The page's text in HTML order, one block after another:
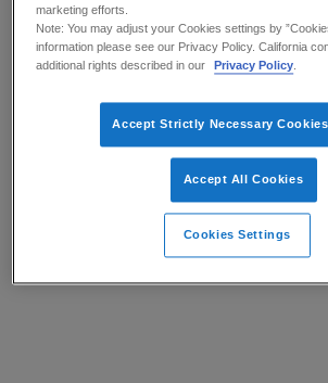
Home IT Department – Canvio®
External HDD Helps for a Good
marketing efforts.
Note: You may adjust your Cookies settings by
information please see our Privacy Policy. California
additional rights described in our
Privacy Policy
Accept Strictly Necessary
Accept All Cookies
Cookies Settings